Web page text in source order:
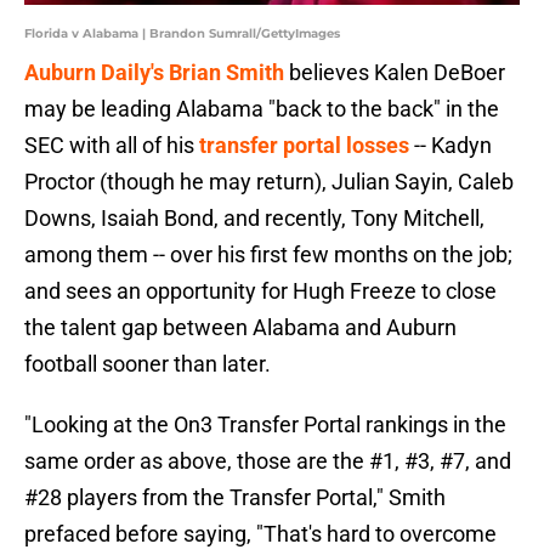
Florida v Alabama | Brandon Sumrall/GettyImages
Auburn Daily's Brian Smith believes Kalen DeBoer
may be leading Alabama "back to the back" in the
SEC with all of histransfer portal losses-- Kadyn
Proctor (though he may return), Julian Sayin, Caleb
Downs, Isaiah Bond, and recently, Tony Mitchell,
among them -- over his first few months on the job;
and sees an opportunity for Hugh Freeze to close
the talent gap between Alabama and Auburn
football sooner than later.
"Looking at the On3 Transfer Portal rankings in the
same order as above, those are the #1, #3, #7, and
#28 players from the Transfer Portal," Smith
prefaced before saying, "That's hard to overcome